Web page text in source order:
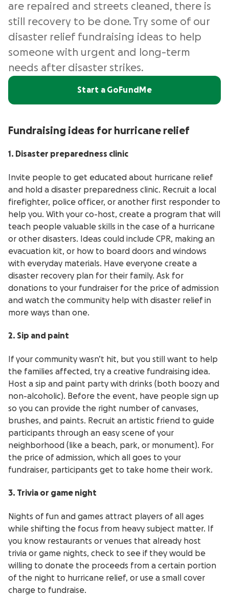
are repaired and streets cleaned, there is
still recovery to be done. Try some of our
disaster relief fundraising ideas to help
someone with urgent and long-term
needs after disaster strikes.
Start a GoFundMe
Fundraising ideas for hurricane relief
1. Disaster preparedness clinic
Invite people to get educated about hurricane relief
and hold a disaster preparedness clinic. Recruit a local
firefighter, police officer, or another first responder to
help you. With your co-host, create a program that will
teach people valuable skills in the case of a hurricane
or other disasters. Ideas could include CPR, making an
evacuation kit, or how to board doors and windows
with everyday materials. Have everyone create a
disaster recovery plan for their family. Ask for
donations to your fundraiser for the price of admission
and watch the community help with disaster relief in
more ways than one.
2. Sip and paint
If your community wasn’t hit, but you still want to help
the families affected, try a creative fundraising idea.
Host a sip and paint party with drinks (both boozy and
non-alcoholic). Before the event, have people sign up
so you can provide the right number of canvases,
brushes, and paints. Recruit an artistic friend to guide
participants through an easy scene of your
neighborhood (like a beach, park, or monument). For
the price of admission, which all goes to your
fundraiser, participants get to take home their work.
3. Trivia or game night
Nights of fun and games attract players of all ages
while shifting the focus from heavy subject matter. If
you know restaurants or venues that already host
trivia or game nights, check to see if they would be
willing to donate the proceeds from a certain portion
of the night to hurricane relief, or use a small cover
charge to fundraise.